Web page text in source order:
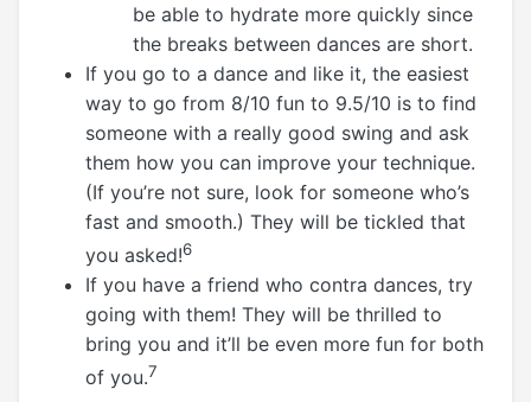
be able to hydrate more quickly since
the breaks between dances are short.
If you go to a dance and like it, the easiest
way to go from 8/10 fun to 9.5/10 is to find
someone with a really good swing and ask
them how you can improve your technique.
(If you’re not sure, look for someone who’s
fast and smooth.) They will be tickled that
you asked!6
If you have a friend who contra dances, try
going with them! They will be thrilled to
bring you and it’ll be even more fun for both
of you.7